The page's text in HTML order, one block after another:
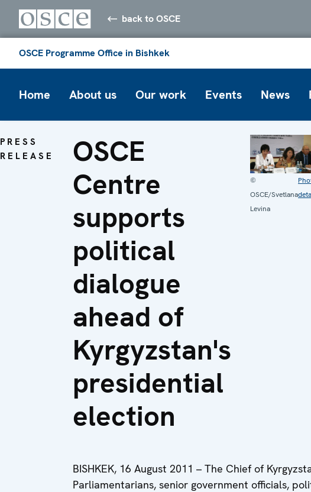
back to OSCE
OSCE Programme Office in Bishkek
Home About us Our work Events News
PRESS
RELEASE
OSCE
Centre
supports
political
dialogue
ahead of
Kyrgyzstan's
presidential
election
©
OSCE/Svetlana
Levina
BISHKEK, 16 August 2011 – The Chief of
Parliamentarians, senior government officials,